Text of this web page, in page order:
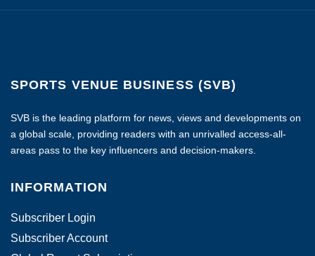
SPORTS VENUE BUSINESS (SVB)
SVB is the leading platform for news, views and developments on
a global scale, providing readers with an unrivalled access-all-
areas pass to the key influencers and decision-makers.
INFORMATION
Subscriber Login
Subscriber Account